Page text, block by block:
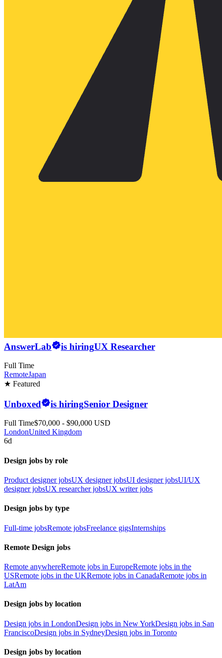
AnswerLab is hiringUX Researcher
Full Time
RemoteJapan
★ Featured
Unboxed is hiringSenior Designer
Full Time$70,000 - $90,000 USD
LondonUnited Kingdom
6d
Design jobs by role
Product designer jobsUX designer jobsUI designer jobsUI/UX
designer jobsUX researcher jobsUX writer jobs
Design jobs by type
Full-time jobsRemote jobsFreelance gigsInternships
Remote Design jobs
Remote anywhereRemote jobs in EuropeRemote jobs in the
USRemote jobs in the UKRemote jobs in CanadaRemote jobs in
LatAm
Design jobs by location
Design jobs in LondonDesign jobs in New YorkDesign jobs in San
FranciscoDesign jobs in SydneyDesign jobs in Toronto
Design jobs by location